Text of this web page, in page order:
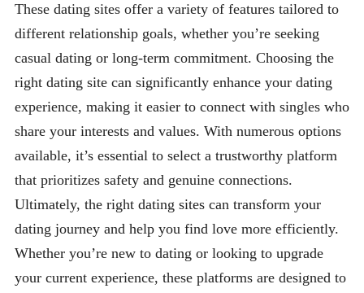
These dating sites offer a variety of features tailored to
different relationship goals, whether you’re seeking
casual dating or long-term commitment. Choosing the
right dating site can significantly enhance your dating
experience, making it easier to connect with singles who
share your interests and values. With numerous options
available, it’s essential to select a trustworthy platform
that prioritizes safety and genuine connections.
Ultimately, the right dating sites can transform your
dating journey and help you find love more efficiently.
Whether you’re new to dating or looking to upgrade
your current experience, these platforms are designed to